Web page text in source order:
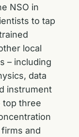
NSO in
to tap
local
– including
data
instrument
top three
and